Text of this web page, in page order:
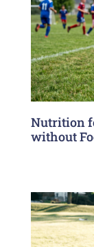
Nutrition
without